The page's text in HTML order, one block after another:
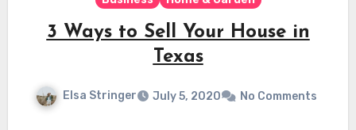
3 Ways to Sell Your House in
Texas
Elsa Stringer July 5, 2020 No Comments